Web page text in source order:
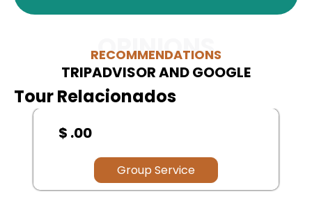
OPINIONS
RECOMMENDATIONS
TRIPADVISOR AND GOOGLE
Tour Relacionados
$ .00
Group Service